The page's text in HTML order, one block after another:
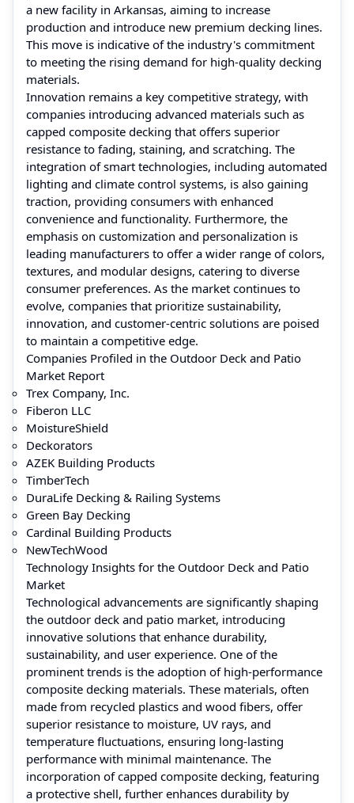
a new facility in Arkansas, aiming to increase
production and introduce new premium decking lines.
This move is indicative of the industry's commitment
to meeting the rising demand for high-quality decking
materials.
Innovation remains a key competitive strategy, with
companies introducing advanced materials such as
capped composite decking that offers superior
resistance to fading, staining, and scratching. The
integration of smart technologies, including automated
lighting and climate control systems, is also gaining
traction, providing consumers with enhanced
convenience and functionality. Furthermore, the
emphasis on customization and personalization is
leading manufacturers to offer a wider range of colors,
textures, and modular designs, catering to diverse
consumer preferences. As the market continues to
evolve, companies that prioritize sustainability,
innovation, and customer-centric solutions are poised
to maintain a competitive edge.
Companies Profiled in the Outdoor Deck and Patio
Market Report
Trex Company, Inc.
Fiberon LLC
MoistureShield
Deckorators
AZEK Building Products
TimberTech
DuraLife Decking & Railing Systems
Green Bay Decking
Cardinal Building Products
NewTechWood
Technology Insights for the Outdoor Deck and Patio
Market
Technological advancements are significantly shaping
the outdoor deck and patio market, introducing
innovative solutions that enhance durability,
sustainability, and user experience. One of the
prominent trends is the adoption of high-performance
composite decking materials. These materials, often
made from recycled plastics and wood fibers, offer
superior resistance to moisture, UV rays, and
temperature fluctuations, ensuring long-lasting
performance with minimal maintenance. The
incorporation of capped composite decking, featuring
a protective shell, further enhances durability by